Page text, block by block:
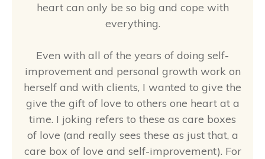
heart can only be so big and cope with
everything.
Even with all of the years of doing self-
improvement and personal growth work on
herself and with clients, I wanted to give the
give the gift of love to others one heart at a
time. I joking refers to these as care boxes
of love (and really sees these as just that, a
care box of love and self-improvement). For